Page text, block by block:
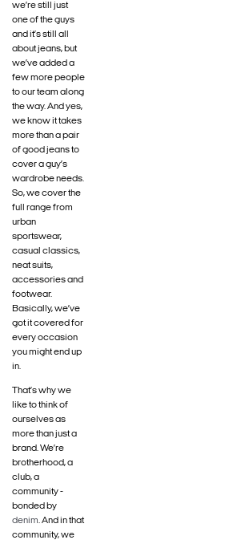
we’re still just
one of the guys
and it’s still all
about jeans, but
we’ve added a
few more people
to our team along
the way. And yes,
we know it takes
more than a pair
of good jeans to
cover a guy’s
wardrobe needs.
So, we cover the
full range from
urban
sportswear,
casual classics,
neat suits,
accessories and
footwear.
Basically, we’ve
got it covered for
every occasion
you might end up
in.
That’s why we
like to think of
ourselves as
more than just a
brand. We’re
brotherhood, a
club, a
community -
bonded by
denim. And in that
community, we